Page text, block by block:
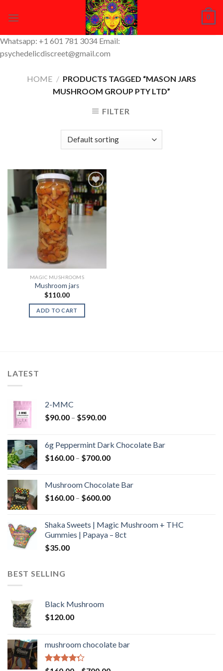
0
Whatsapp: +1 601 781 3034 Email:
psychedelicdiscreet@gmail.com
HOME / PRODUCTS TAGGED “MASON JARS
MUSHROOM GROUP PTY LTD”
FILTER
Add to
Wishlist
MAGIC MUSHROOMS
Mushroom jars
$110.00
ADD TO CART
LATEST
2-MMC
$90.00 – $590.00Price
through
$590.00
6g Peppermint Dark Chocolate Bar
$160.00 – $700.00Price
through
$700.00
Mushroom Chocolate Bar
$160.00 – $600.00Price
through
$600.00
Shaka Sweets | Magic Mushroom + THC
Gummies | Papaya – 8ct
$35.00
BEST SELLING
Black Mushroom
$120.00
mushroom chocolate bar